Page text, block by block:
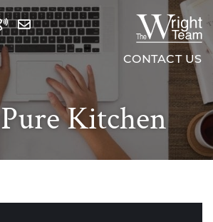
TheCONTACT US
Pure Kitchen